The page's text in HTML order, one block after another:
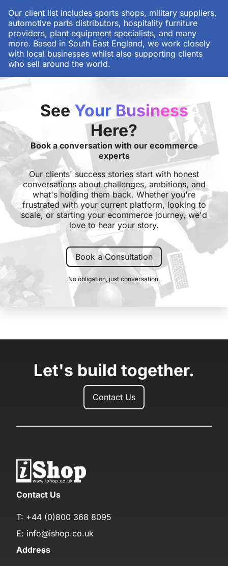
Our client list includes sports shops, military suppliers,
automotive parts distributors, hospitality furniture
providers, plant equipment specialists, and many
more. Based in South East England, we work closely
with local businesses whilst also supporting clients
who sell around the world.
See Your Business
Here?
Book a conversation with our ecommerce
experts
Our clients' success stories start with honest
conversations about challenges, ambitions, and
what's holding them back. Whether you're
frustrated with your current platform, looking to
scale, or starting your ecommerce journey, we'd
love to hear your story.
Book a Consultation
No obligation, just conversation.
Let's build together.
Contact Us
Contact Us
T: +44 (0)800 368 8095
E: info@ishop.co.uk
Address